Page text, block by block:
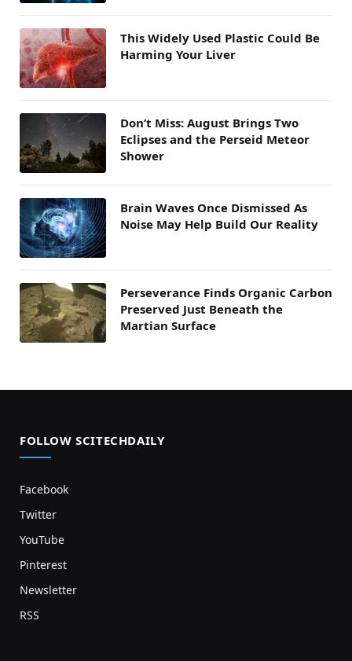
This Widely Used Plastic Could Be
Harming Your Liver
Don’t Miss: August Brings Two
Eclipses and the Perseid Meteor
Shower
Brain Waves Once Dismissed As
Noise May Help Build Our Reality
Perseverance Finds Organic Carbon
Preserved Just Beneath the
Martian Surface
FOLLOW SCITECHDAILY
Facebook
Twitter
YouTube
Pinterest
Newsletter
RSS